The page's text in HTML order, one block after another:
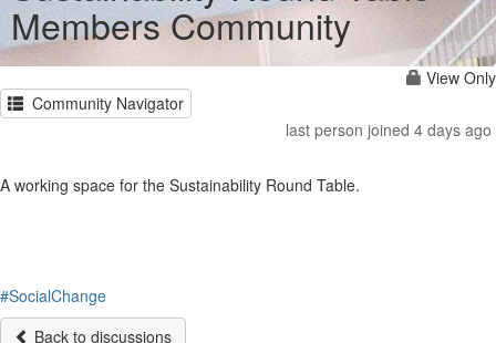
Members Community
View Only
Community Navigator
last person joined 4 days ago
A working space for the Sustainability Round Table.
#SocialChange
Back to discussions